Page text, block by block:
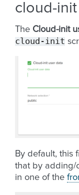
cloud-
The Cloud-init
cloud-init
By default, this
that by adding/
in one of the